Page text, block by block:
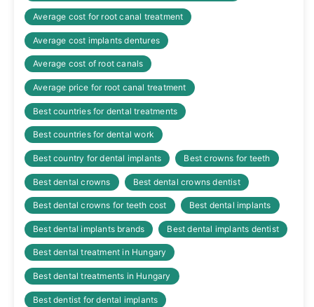
Average cost for root canal treatment
Average cost implants dentures
Average cost of root canals
Average price for root canal treatment
Best countries for dental treatments
Best countries for dental work
Best country for dental implants Best crowns for teeth
Best dental crowns Best dental crowns dentist
Best dental crowns for teeth cost Best dental implants
Best dental implants brands Best dental implants dentist
Best dental treatment in Hungary
Best dental treatments in Hungary
Best dentist for dental implants